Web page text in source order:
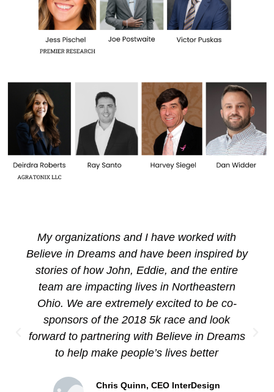
When Girls With Sole and Believe in Dreams
teams up, truly magical things happen! Many
thanks to Believe in Dreams for making one
of our GWS participant's wishes come true.
I'm not only amazed, inspired, and
grateful....I'm truly moved.
Liz Ferro, GWS Founder